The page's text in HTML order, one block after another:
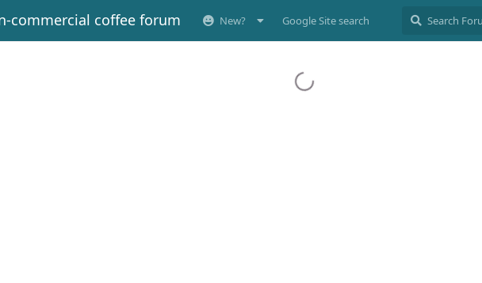
commercial coffee forum New? Google Site search